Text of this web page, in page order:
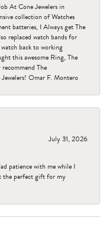
At Cone Jewelers in
collection of Watches
batteries, I Always get The
replaced watch bands for
back to working
this awesome Ring, The
The
Omar F. Montero
July 31, 2026
patience with me while I
the perfect gift for my